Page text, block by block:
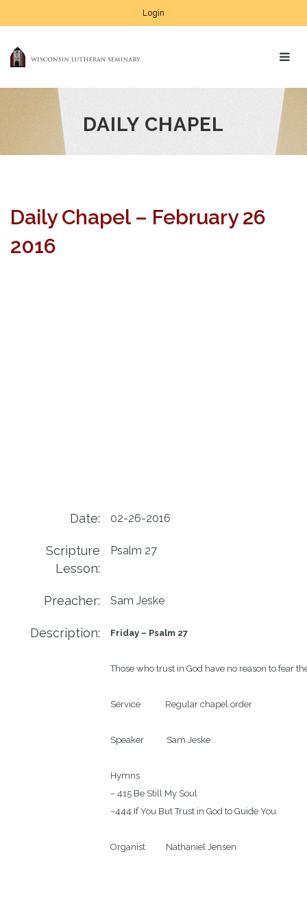
Login
DAILY CHAPEL
Daily Chapel – February 26
2016
Date: 02-26-2016
Scripture
Lesson:
Psalm 27
Preacher: Sam Jeske
Description: Friday – Psalm 27
Those who trust in God have no reason to fear
Service            Regular chapel order
Speaker           Sam Jeske
Hymns
~ 415 Be Still My Soul
~444 If You But Trust in God to Guide You.
Organist          Nathaniel Jensen